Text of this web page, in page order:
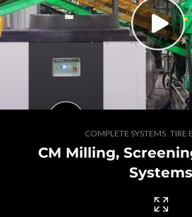
GET A QUOTE / CONTACT US
COMPLETE SYSTEMS, TIRE
CM Milling,
Systems